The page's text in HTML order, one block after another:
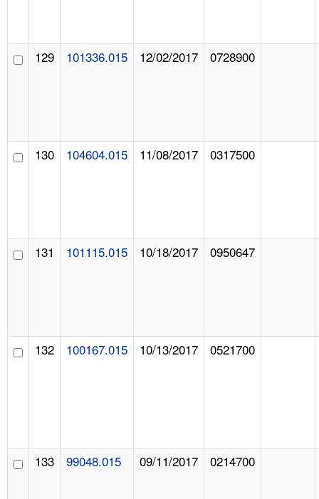
129 101336.015 12/02/2017 0728900
130 104604.015 11/08/2017 0317500
131 101115.015 10/18/2017 0950647
132 100167.015 10/13/2017 0521700
133 99048.015 09/11/2017 0214700